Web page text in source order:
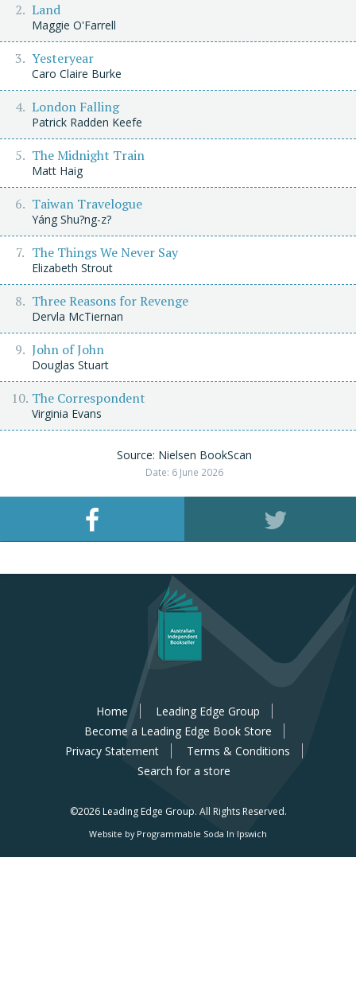
Land
Maggie O'Farrell
Yesteryear
Caro Claire Burke
London Falling
Patrick Radden Keefe
The Midnight Train
Matt Haig
Taiwan Travelogue
Yáng Shu?ng-z?
The Things We Never Say
Elizabeth Strout
Three Reasons for Revenge
Dervla McTiernan
John of John
Douglas Stuart
The Correspondent
Virginia Evans
Source: Nielsen BookScan
Date: 6 June 2026
Home
Leading Edge Group
Become a Leading Edge Book Store
Privacy Statement
Terms & Conditions
Search for a store
©2026 Leading Edge Group. All Rights Reserved.
Website by Programmable Soda In Ipswich